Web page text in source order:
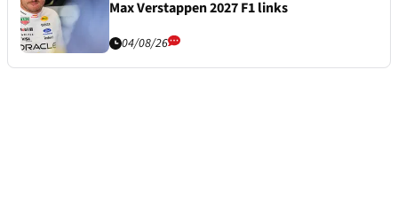
Max Verstappen 2027 F1 links
04/08/26